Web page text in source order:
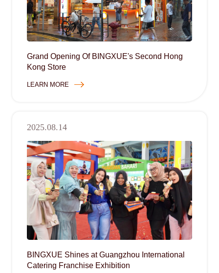
Grand Opening Of BINGXUE's Second Hong
Kong Store
LEARN MORE
2025.08.14
BINGXUE Shines at Guangzhou International
Catering Franchise Exhibition